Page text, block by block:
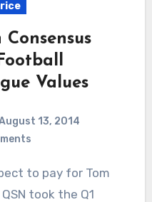
Values
13, 2014
took the Q1